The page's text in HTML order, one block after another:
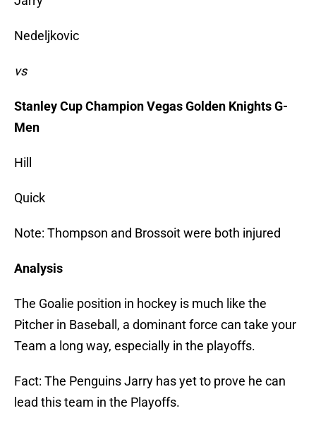
Nedeljkovic
vs
Stanley Cup Champion Vegas Golden Knights G-
Men
Hill
Quick
Note: Thompson and Brossoit were both injured
Analysis
The Goalie position in hockey is much like the
Pitcher in Baseball, a dominant force can take your
Team a long way, especially in the playoffs.
Fact: The Penguins Jarry has yet to prove he can
lead this team in the Playoffs.